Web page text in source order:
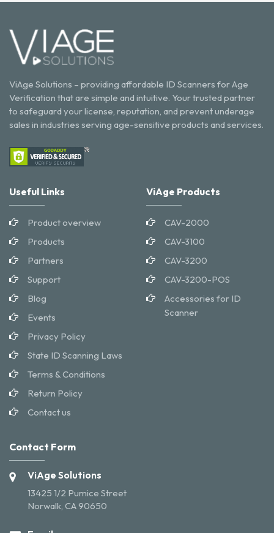
ViAge Solutions – providing affordable ID Scanners for Age
Verification that are simple and intuitive. Your trusted partner
to safeguard your license, reputation, and prevent underage
sales in industries serving age-sensitive products and services.
Useful Links
Product overview
Products
Partners
Support
Blog
Events
Privacy Policy
State ID Scanning Laws
Terms & Conditions
Return Policy
Contact us
ViAge Products
CAV-2000
CAV-3100
CAV-3200
CAV-3200-POS
Accessories for ID
Scanner
Contact Form
ViAge Solutions
13425 1/2 Pumice Street
Norwalk, CA 90650